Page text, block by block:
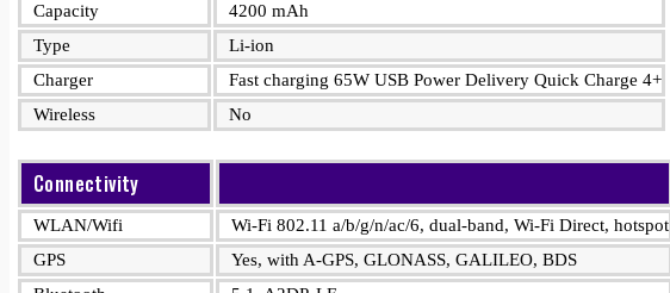
Capacity
4200 mAh
Type
Li-ion
Charger
Fast charging 65W USB Power Delivery Quick Charge 4+
Wireless
No
Connectivity
WLAN/Wifi
Wi-Fi 802.11 a/b/g/n/ac/6, dual-band, Wi-Fi Direct, hotspot
GPS
Yes, with A-GPS, GLONASS, GALILEO, BDS